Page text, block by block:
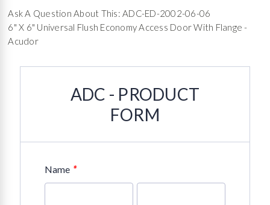
Ask A Question About This: ADC-ED-2002-06-06
6" X 6" Universal Flush Economy Access Door With Flange -
Acudor
ADC - PRODUCT
FORM
Name *